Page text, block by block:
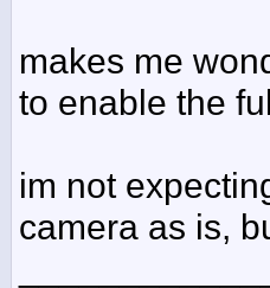
makes me
to enable the
im not
camera as is,